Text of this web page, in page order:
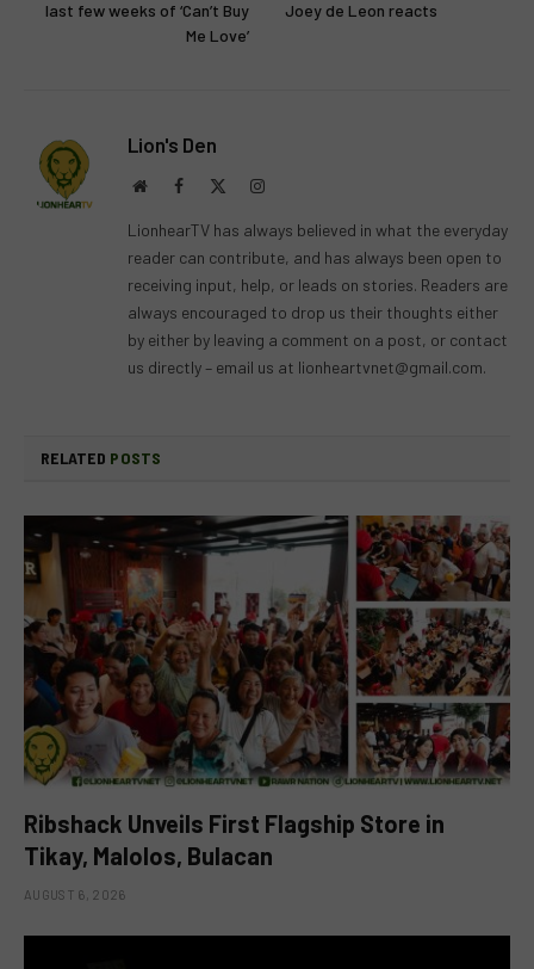
last few weeks of ‘Can’t Buy
Me Love’
Joey de Leon reacts
Lion's Den
WebsiteFacebook Instagram
LionhearTV has always believed in what the everyday
reader can contribute, and has always been open to
receiving input, help, or leads on stories. Readers are
always encouraged to drop us their thoughts either
by either by leaving a comment on a post, or contact
us directly – email us at lionheartvnet@gmail.com.
RELATED POSTS
Ribshack Unveils First Flagship Store in
Tikay, Malolos, Bulacan
AUGUST 6, 2026